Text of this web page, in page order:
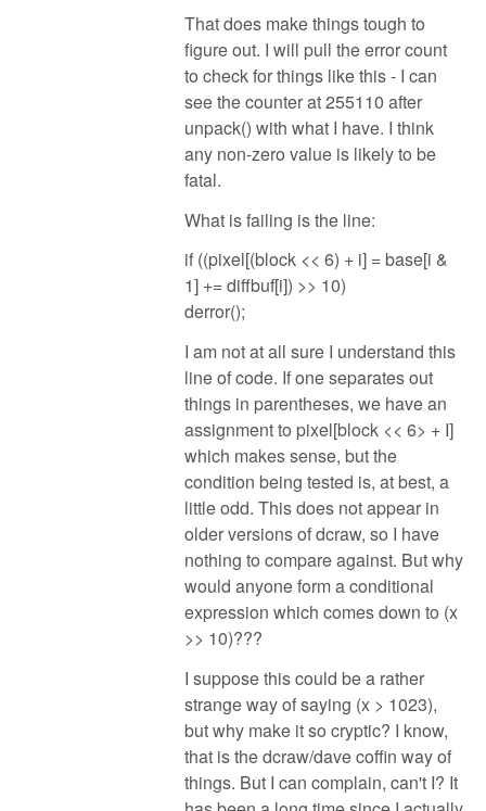
That does make things tough to
figure out. I will pull the error count
to check for things like this - I can
see the counter at 255110 after
unpack() with what I have. I think
any non-zero value is likely to be
fatal.
What is failing is the line:
if ((pixel[(block << 6) + i] = base[i &
1] += diffbuf[i]) >> 10)
derror();
I am not at all sure I understand this
line of code. If one separates out
things in parentheses, we have an
assignment to pixel[block << 6> + I]
which makes sense, but the
condition being tested is, at best, a
little odd. This does not appear in
older versions of dcraw, so I have
nothing to compare against. But why
would anyone form a conditional
expression which comes down to (x
>> 10)???
I suppose this could be a rather
strange way of saying (x > 1023),
but why make it so cryptic? I know,
that is the dcraw/dave coffin way of
things. But I can complain, can't I? It